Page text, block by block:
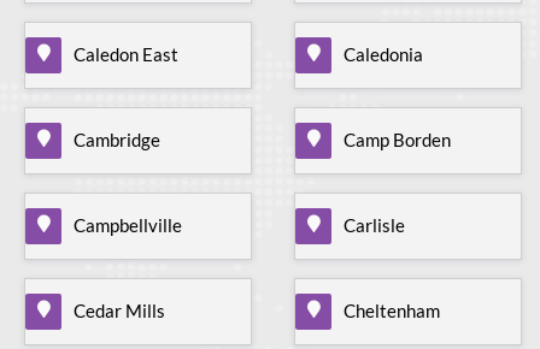
Caledon East Caledonia
Cambridge Camp Borden
Campbellville Carlisle
Cedar Mills Cheltenham